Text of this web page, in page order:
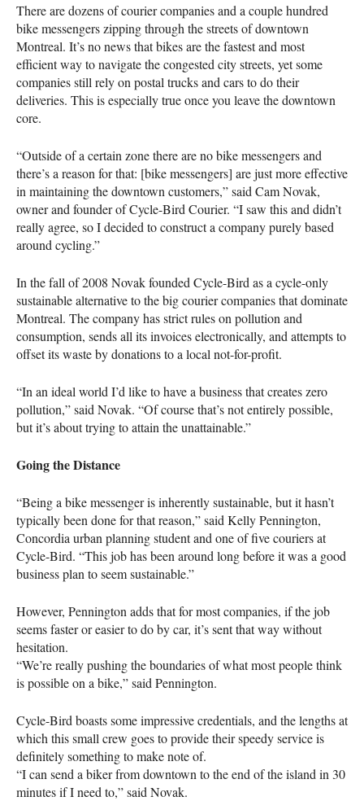
There are dozens of courier companies and a couple hundred
bike messengers zipping through the streets of downtown
Montreal. It’s no news that bikes are the fastest and most
efficient way to navigate the congested city streets, yet some
companies still rely on postal trucks and cars to do their
deliveries. This is especially true once you leave the downtown
core.
“Outside of a certain zone there are no bike messengers and
there’s a reason for that: [bike messengers] are just more effective
in maintaining the downtown customers,” said Cam Novak,
owner and founder of Cycle-Bird Courier. “I saw this and didn’t
really agree, so I decided to construct a company purely based
around cycling.”
In the fall of 2008 Novak founded Cycle-Bird as a cycle-only
sustainable alternative to the big courier companies that dominate
Montreal. The company has strict rules on pollution and
consumption, sends all its invoices electronically, and attempts to
offset its waste by donations to a local not-for-profit.
“In an ideal world I’d like to have a business that creates zero
pollution,” said Novak. “Of course that’s not entirely possible,
but it’s about trying to attain the unattainable.”
Going the Distance
“Being a bike messenger is inherently sustainable, but it hasn’t
typically been done for that reason,” said Kelly Pennington,
Concordia urban planning student and one of five couriers at
Cycle-Bird. “This job has been around long before it was a good
business plan to seem sustainable.”
However, Pennington adds that for most companies, if the job
seems faster or easier to do by car, it’s sent that way without
hesitation.
“We’re really pushing the boundaries of what most people think
is possible on a bike,” said Pennington.
Cycle-Bird boasts some impressive credentials, and the lengths at
which this small crew goes to provide their speedy service is
definitely something to make note of.
“I can send a biker from downtown to the end of the island in 30
minutes if I need to,” said Novak.